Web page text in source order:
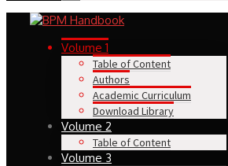
Volume 1
Table of Content
Authors
Academic Curriculum
Download Library
Volume 2
Table of Content
Volume 3